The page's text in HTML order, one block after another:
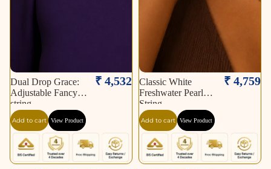
Dual Drop Grace:
Adjustable Fancy
string
₹ 4,532
Add to cart View Product
Classic White
Freshwater Pearl
String
₹ 4,759
Add to cart View Product